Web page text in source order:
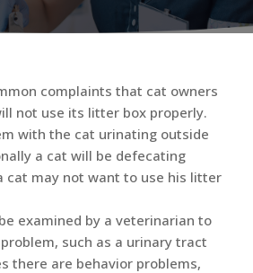
complaints that cat owners
not use its litter box properly.
with the cat urinating outside
a cat will be defecating
cat may not want to use his litter
examined by a veterinarian to
such as a urinary tract
there are behavior problems,